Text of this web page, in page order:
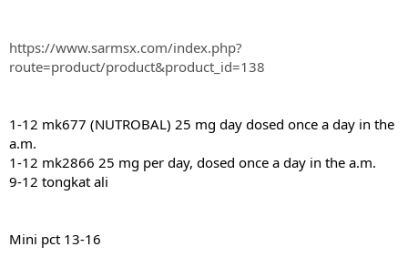
https://www.sarmsx.com/index.php?
route=product/product&product_id=138
1-12 mk677 (NUTROBAL) 25 mg day dosed once a day in the
a.m.
1-12 mk2866 25 mg per day, dosed once a day in the a.m.
9-12 tongkat ali
Mini pct 13-16